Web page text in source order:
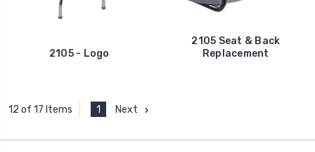
2105 - Logo
2105 Seat & Back
Replacement
12 of 17 Items 1 Next